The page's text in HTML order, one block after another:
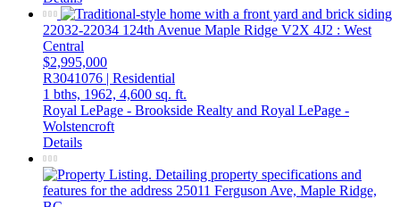
22032-22034 124th Avenue Maple Ridge V2X 4J2 : West
Central
$2,995,000
R3041076 | Residential
1 bths, 1962, 4,600 sq. ft.
Royal LePage - Brookside Realty and Royal LePage -
Wolstencroft
Details